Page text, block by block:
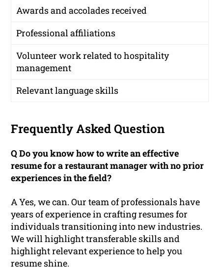
Awards and accolades received
Professional affiliations
Volunteer work related to hospitality
management
Relevant language skills
Frequently Asked Question
Q Do you know how to write an effective
resume for a restaurant manager with no prior
experiences in the field?
A Yes, we can. Our team of professionals have
years of experience in crafting resumes for
individuals transitioning into new industries.
We will highlight transferable skills and
highlight relevant experience to help you
resume shine.